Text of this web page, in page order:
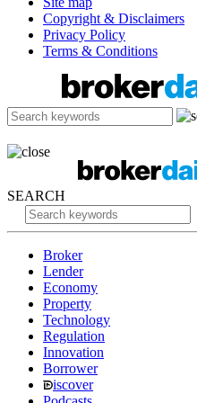
Copyright & Disclaimers
Privacy Policy
Terms & Conditions
SEARCH
Broker
Lender
Economy
Property
Technology
Regulation
Innovation
Borrower
iscover